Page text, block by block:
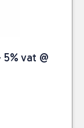
vat @